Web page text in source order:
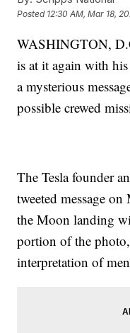
Posted 12:30 AM, Mar 18,
WASHINGTON,
is at it again with
a mysterious
possible crewed
The Tesla founder
tweeted message
the Moon landing
portion of the
interpretation of